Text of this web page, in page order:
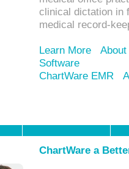
clinical dictation in
medical record-
Learn More
Software
ChartWare EMR
ChartWare a